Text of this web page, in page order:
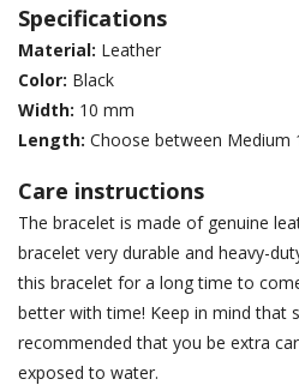
Specifications
Material: Leather
Color: Black
Width: 10 mm
Length: Choose between Medium
Care instructions
The bracelet is made of genuine
bracelet very durable and heavy-
this bracelet for a long time to
better with time! Keep in mind that
recommended that you be extra
exposed to water.